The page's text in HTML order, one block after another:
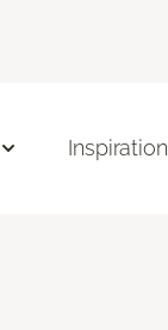
Inspiration